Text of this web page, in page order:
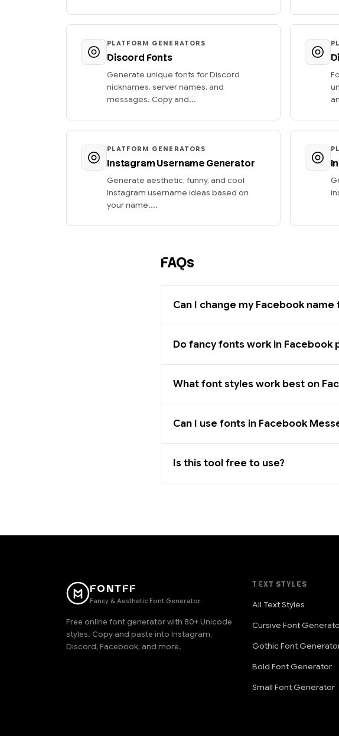
PLATFORM GENERATORS
Discord Fonts
Generate unique fonts for Discord
nicknames, server names, and
messages. Copy and...
PLATFORM GENERATORS
Instagram Username Generator
Generate aesthetic, funny, and cool
Instagram username ideas based on
your name....
FAQs
Can I change my Facebook name
Do fancy fonts work in Facebook
What font styles work best on
Can I use fonts in Facebook
Is this tool free to use?
FONTFF
Fancy & Aesthetic Font Generator
Free online font generator with 80+ Unicode
styles. Copy and paste into Instagram,
Discord, Facebook, and more.
TEXT STYLES
All Text Styles
Cursive Font
Gothic Font
Bold Font Generator
Small Font Generator